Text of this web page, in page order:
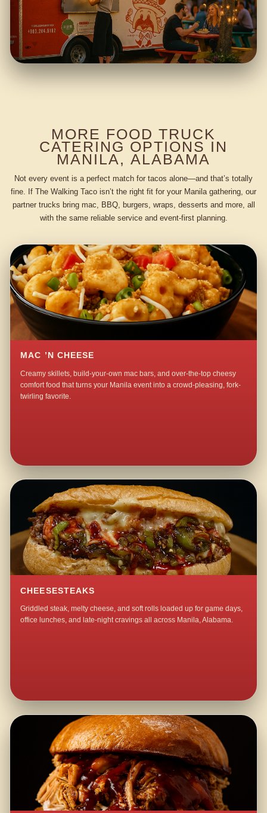
MORE FOOD TRUCK
CATERING OPTIONS IN
MANILA, ALABAMA
Not every event is a perfect match for tacos alone—and that’s totally
fine. If The Walking Taco isn’t the right fit for your Manila gathering, our
partner trucks bring mac, BBQ, burgers, wraps, desserts and more, all
with the same reliable service and event-first planning.
MAC ’N CHEESE
Creamy skillets, build-your-own mac bars, and over-the-top cheesy
comfort food that turns your Manila event into a crowd-pleasing, fork-
twirling favorite.
CHEESESTEAKS
Griddled steak, melty cheese, and soft rolls loaded up for game days,
office lunches, and late-night cravings all across Manila, Alabama.